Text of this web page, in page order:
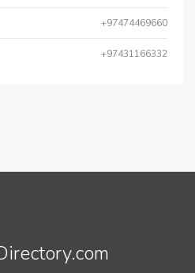
+97474469660
+97431166332